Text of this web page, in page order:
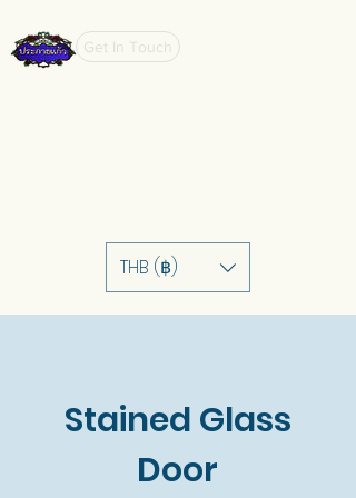
Get In Touch
THB (฿)
Stained Glass
Door